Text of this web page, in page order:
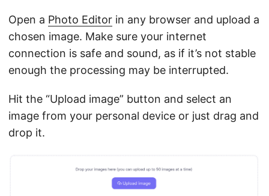
Open a Photo Editor in any browser and upload a
chosen image. Make sure your internet
connection is safe and sound, as if it’s not stable
enough the processing may be interrupted.
Hit the “Upload image” button and select an
image from your personal device or just drag and
drop it.